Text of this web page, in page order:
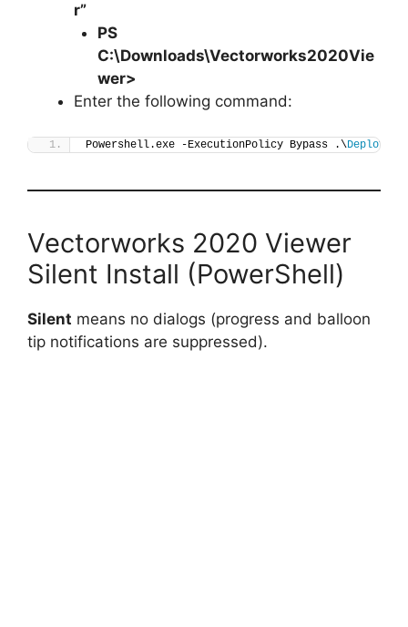
r”
PS
C:\Downloads\Vectorworks2020Vie
wer>
Enter the following command:
Powershell.exe -ExecutionPolicy Bypass .\Deploy-
Vectorworks 2020 Viewer
Silent Install (PowerShell)
Silent means no dialogs (progress and balloon
tip notifications are suppressed).